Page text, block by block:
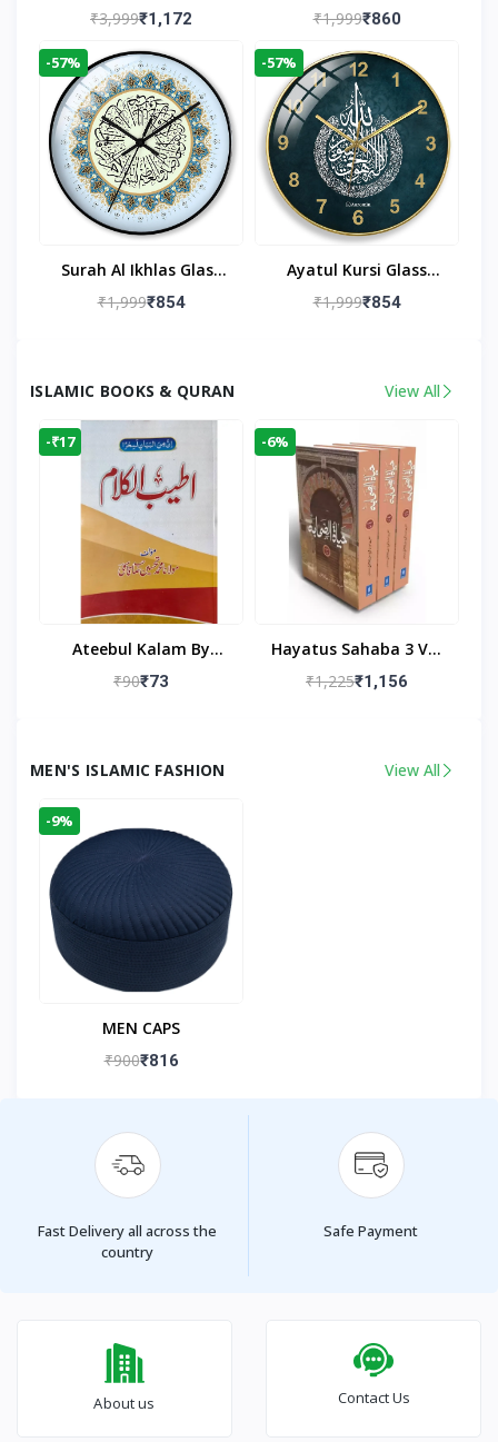
Ikhlas Acrylic Islamic
Room
₹3,999₹1,172
Ikhlas Glass Islamic
Room
₹1,999₹860
-57%
Surah Al Ikhlas Glass
Islamic Wall Clock For
₹1,999₹854
-57%
Ayatul Kursi Glass
Islamic Wall Clock For
₹1,999₹854
ISLAMIC BOOKS & QURAN View All
-₹17
Ateebul Kalam By
Maulana Tahseen
₹90₹73
-6%
Hayatus Sahaba 3 Vol
Set By Maulana Yusuf
₹1,225₹1,156
MEN'S ISLAMIC FASHION View All
-9%
MEN CAPS
₹900₹816
Fast Delivery all across the
country
Safe Payment
About us Contact Us